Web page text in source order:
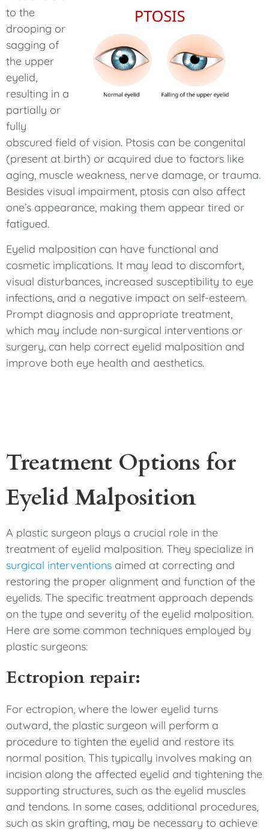
to the
drooping or
sagging of
the upper
eyelid,
resulting in a
partially or
fully
obscured field of vision. Ptosis can be congenital
(present at birth) or acquired due to factors like
aging, muscle weakness, nerve damage, or trauma.
Besides visual impairment, ptosis can also affect
one’s appearance, making them appear tired or
fatigued.
Eyelid malposition can have functional and
cosmetic implications. It may lead to discomfort,
visual disturbances, increased susceptibility to eye
infections, and a negative impact on self-esteem.
Prompt diagnosis and appropriate treatment,
which may include non-surgical interventions or
surgery, can help correct eyelid malposition and
improve both eye health and aesthetics.
Treatment Options for
Eyelid Malposition
A plastic surgeon plays a crucial role in the
treatment of eyelid malposition. They specialize in
surgical interventions aimed at correcting and
restoring the proper alignment and function of the
eyelids. The specific treatment approach depends
on the type and severity of the eyelid malposition.
Here are some common techniques employed by
plastic surgeons:
Ectropion repair:
For ectropion, where the lower eyelid turns
outward, the plastic surgeon will perform a
procedure to tighten the eyelid and restore its
normal position. This typically involves making an
incision along the affected eyelid and tightening the
supporting structures, such as the eyelid muscles
and tendons. In some cases, additional procedures,
such as skin grafting, may be necessary to achieve